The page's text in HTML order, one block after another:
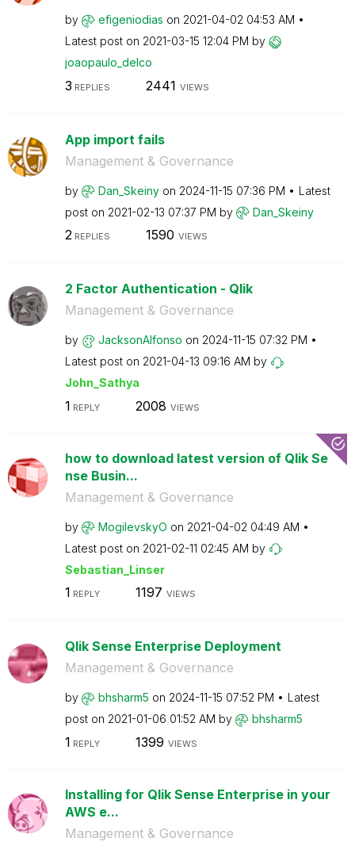
by efigeniodias on ‎2021-04-02 04:53 AM
Latest post on ‎2021-03-15 12:04 PM by
joaopaulo_delco
3 REPLIES 2441 VIEWS
App import fails
Management & Governance
by Dan_Skeiny on ‎2024-11-15 07:36 PM
Latest
post on ‎2021-02-13 07:37 PM by Dan_Skeiny
2REPLIES 1590 VIEWS
2 Factor Authentication - Qlik
Management & Governance
by JacksonAlfonso on ‎2024-11-15 07:32 PM
Latest post on ‎2021-04-13 09:16 AM by
John_Sathya
1 REPLY 2008 VIEWS
how to download latest version of Qlik Se
nse Busin...
Management & Governance
by MogilevskyO on ‎2021-04-02 04:49 AM
Latest post on ‎2021-02-11 02:45 AM by
Sebastian_Linser
1 REPLY 1197 VIEWS
Qlik Sense Enterprise Deployment
Management & Governance
by bhsharm5 on ‎2024-11-15 07:52 PM
Latest
post on ‎2021-01-06 01:52 AM by bhsharm5
1 REPLY 1399 VIEWS
Installing for Qlik Sense Enterprise in your
AWS e...
Management & Governance